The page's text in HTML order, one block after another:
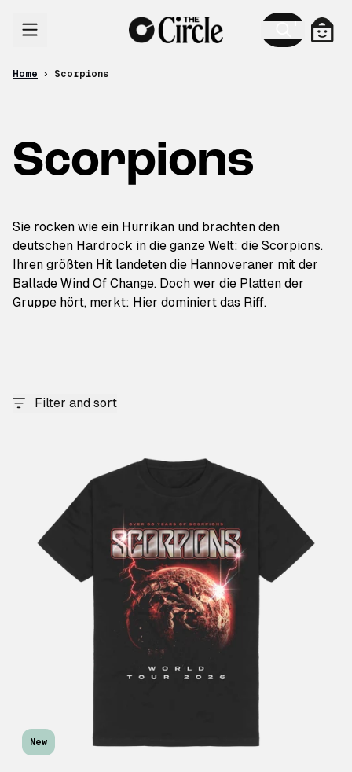
Cart
Home › Scorpions
Scorpions
Sie rocken wie ein Hurrikan und brachten den
deutschen Hardrock in die ganze Welt: die Scorpions.
Ihren größten Hit landeten die Hannoveraner mit der
Ballade Wind Of Change. Doch wer die Platten der
Gruppe hört, merkt: Hier dominiert das Riff.
Filter and sort
New